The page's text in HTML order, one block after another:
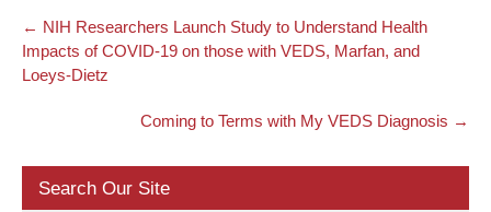
Post
navigation
← NIH Researchers Launch Study to Understand Health
Impacts of COVID-19 on those with VEDS, Marfan, and
Loeys-Dietz
Coming to Terms with My VEDS Diagnosis →
Search Our Site